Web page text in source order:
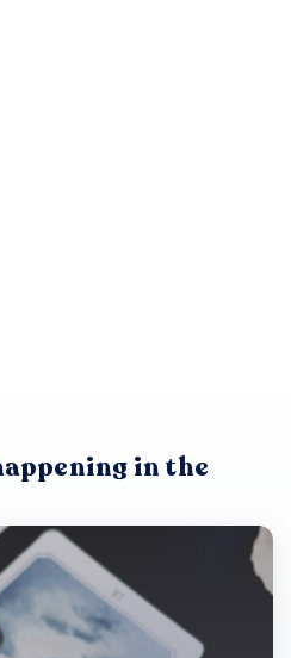
in the